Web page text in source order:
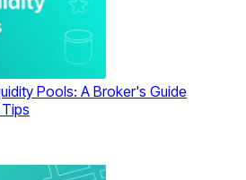
Pools: A Broker's Guide